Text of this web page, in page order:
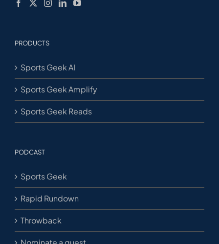
PRODUCTS
Sports Geek AI
Sports Geek Amplify
Sports Geek Reads
PODCAST
Sports Geek
Rapid Rundown
Throwback